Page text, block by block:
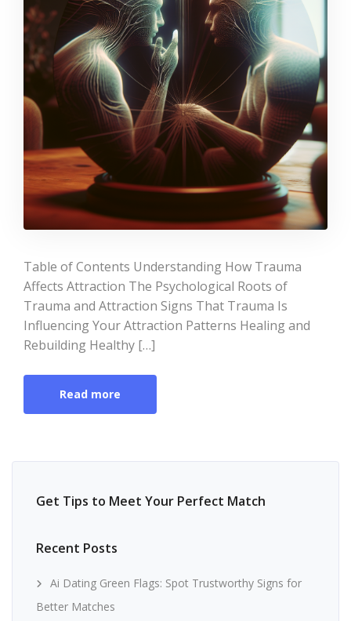
Table of Contents Understanding How Trauma
Affects Attraction The Psychological Roots of
Trauma and Attraction Signs That Trauma Is
Influencing Your Attraction Patterns Healing and
Rebuilding Healthy […]
Read more
Get Tips to Meet Your Perfect Match
Recent Posts
Ai Dating Green Flags: Spot Trustworthy Signs for
Better Matches